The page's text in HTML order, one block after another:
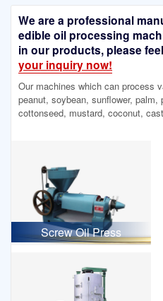
We are a professional
edible oil processing
in our products, please
your inquiry now!
Our machines which can process
peanut, soybean, sunflower,
cottonseed, mustard, coconut,
Screw Oil Press